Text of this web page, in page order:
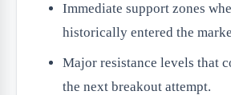
Immediate support zones
historically entered the
Major resistance levels that
the next breakout attempt.